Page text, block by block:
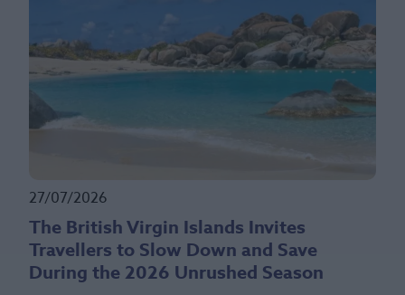
27/07/2026
The British Virgin Islands Invites
Travellers to Slow Down and Save
During the 2026 Unrushed Season